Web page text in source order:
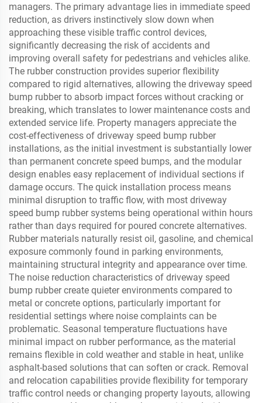
managers. The primary advantage lies in immediate speed
reduction, as drivers instinctively slow down when
approaching these visible traffic control devices,
significantly decreasing the risk of accidents and
improving overall safety for pedestrians and vehicles alike.
The rubber construction provides superior flexibility
compared to rigid alternatives, allowing the driveway speed
bump rubber to absorb impact forces without cracking or
breaking, which translates to lower maintenance costs and
extended service life. Property managers appreciate the
cost-effectiveness of driveway speed bump rubber
installations, as the initial investment is substantially lower
than permanent concrete speed bumps, and the modular
design enables easy replacement of individual sections if
damage occurs. The quick installation process means
minimal disruption to traffic flow, with most driveway
speed bump rubber systems being operational within hours
rather than days required for poured concrete alternatives.
Rubber materials naturally resist oil, gasoline, and chemical
exposure commonly found in parking environments,
maintaining structural integrity and appearance over time.
The noise reduction characteristics of driveway speed
bump rubber create quieter environments compared to
metal or concrete options, particularly important for
residential settings where noise complaints can be
problematic. Seasonal temperature fluctuations have
minimal impact on rubber performance, as the material
remains flexible in cold weather and stable in heat, unlike
asphalt-based solutions that can soften or crack. Removal
and relocation capabilities provide flexibility for temporary
traffic control needs or changing property layouts, allowing